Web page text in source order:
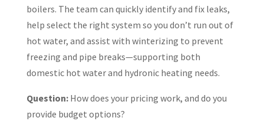
boilers. The team can quickly identify and fix leaks,
help select the right system so you don’t run out of
hot water, and assist with winterizing to prevent
freezing and pipe breaks—supporting both
domestic hot water and hydronic heating needs.
Question:How does your pricing work, and do you
provide budget options?